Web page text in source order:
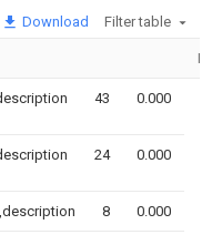
Download Filter table
43 0.000
24 0.000
8 0.000